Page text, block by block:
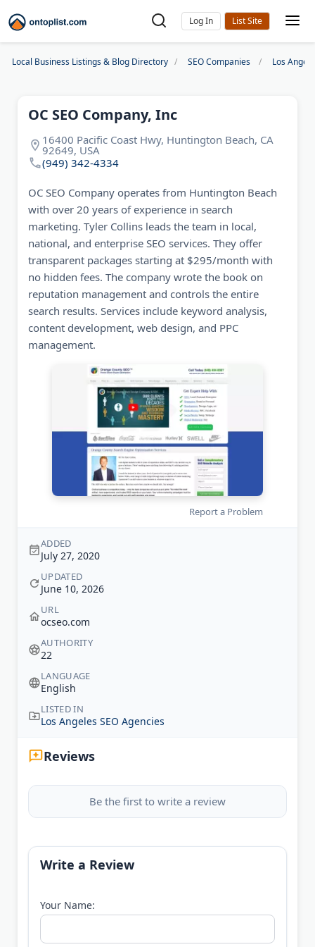
Log In
Local Business Listings & Blog Directory SEO Companies Los
OC SEO Company, Inc
16400 Pacific Coast Hwy, Huntington Beach, CA
92649, USA
(949) 342-4334
OC SEO Company operates from Huntington Beach
with over 20 years of experience in search
marketing. Tyler Collins leads the team in local,
national, and enterprise SEO services. They offer
transparent packages starting at $295/month with
no hidden fees. The company wrote the book on
reputation management and controls the entire
search results. Services include keyword analysis,
content development, web design, and PPC
management.
Report a Problem
ADDED
July 27, 2020
UPDATED
June 10, 2026
URL
ocseo.com
AUTHORITY
22
LANGUAGE
English
LISTED IN
Los Angeles SEO Agencies
Reviews
Be the first to write a review
Write a Review
Your Name: